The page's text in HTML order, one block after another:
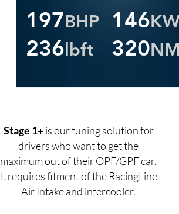
146KW
320
197BHP
236 lbft
Stage 1+is our tuning solution for
drivers who want to get the
maximum out of their OPF/GPF car.
It requires fitment of the RacingLine
Air Intake and intercooler.